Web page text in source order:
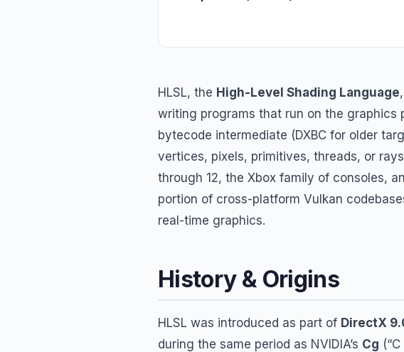
HLSL, the High-Level Shading Language
writing programs that run on the graphics
bytecode intermediate (DXBC for older
vertices, pixels, primitives, threads, or
through 12, the Xbox family of consoles,
portion of cross-platform Vulkan
real-time graphics.
History & Origins
HLSL was introduced as part of DirectX
during the same period as NVIDIA’s Cg